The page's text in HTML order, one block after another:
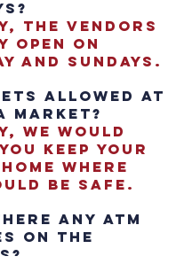
the vendors
open on
and Sundays.
allowed at
Market?
we would
keep your
where
be safe.
any ATM
on the